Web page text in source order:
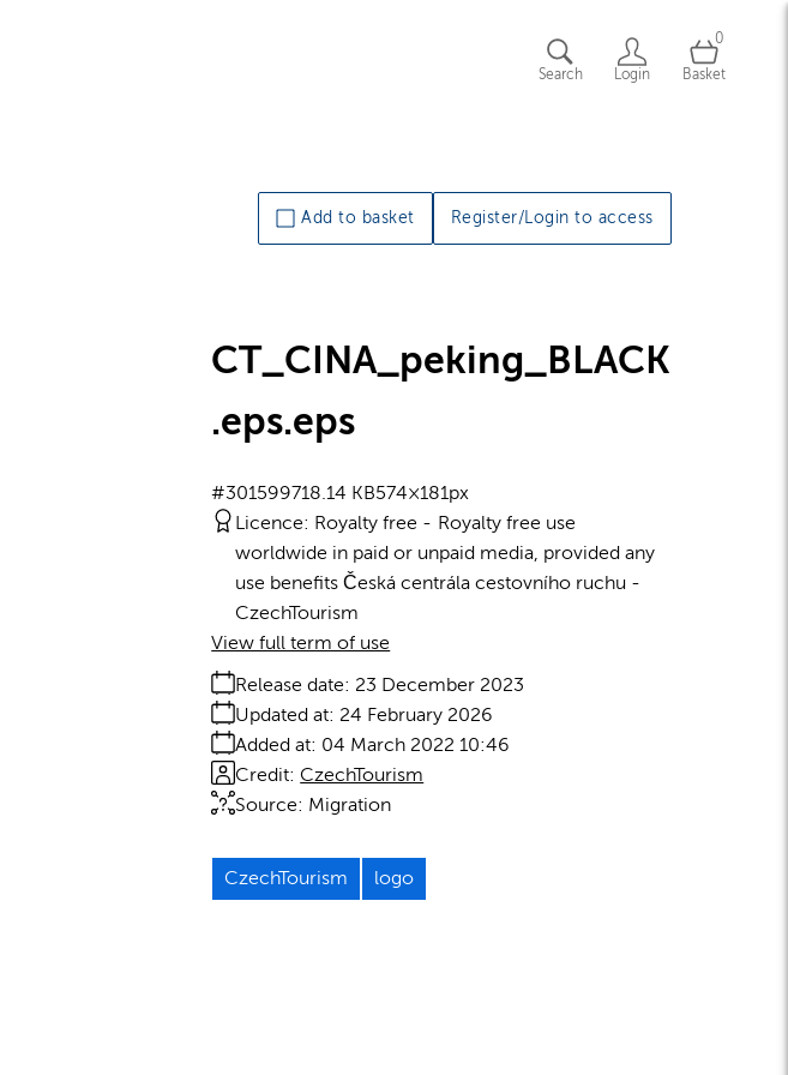
Search Login
0
Basket
Add to basket Register/Login to access
CT_CINA_peking_BLACK
.eps.eps
718.14 KB574×181px
#301599
Licence: Royalty free
Royalty free use
worldwide in paid or unpaid media, provided any
use benefits Česká centrála cestovního ruchu -
CzechTourism
Release date: 23 December 2023
Added at: 04 March 2022 10:46
Updated at: 24 February 2026
Source: Migration
Credit: CzechTourism
View full term of use
CzechTourism logo